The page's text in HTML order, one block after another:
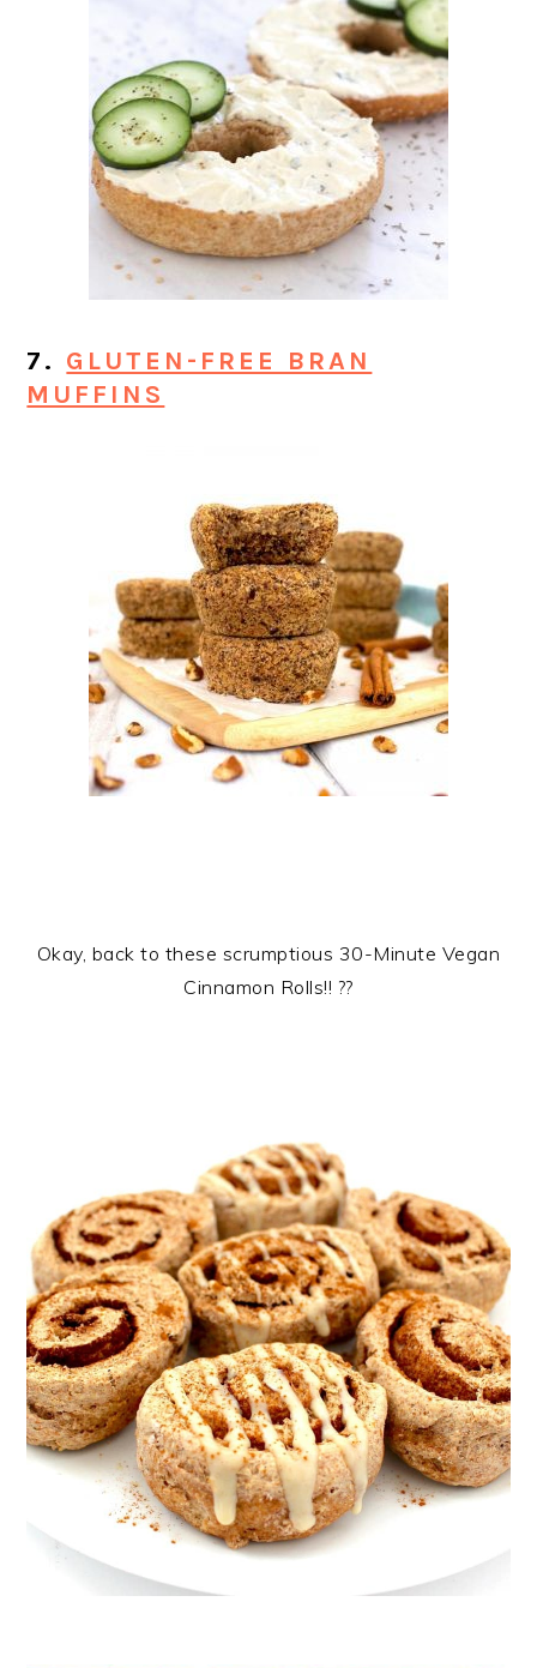
7. GLUTEN-FREE BRAN
MUFFINS
Okay, back to these scrumptious 30-Minute Vegan
Cinnamon Rolls!! ??